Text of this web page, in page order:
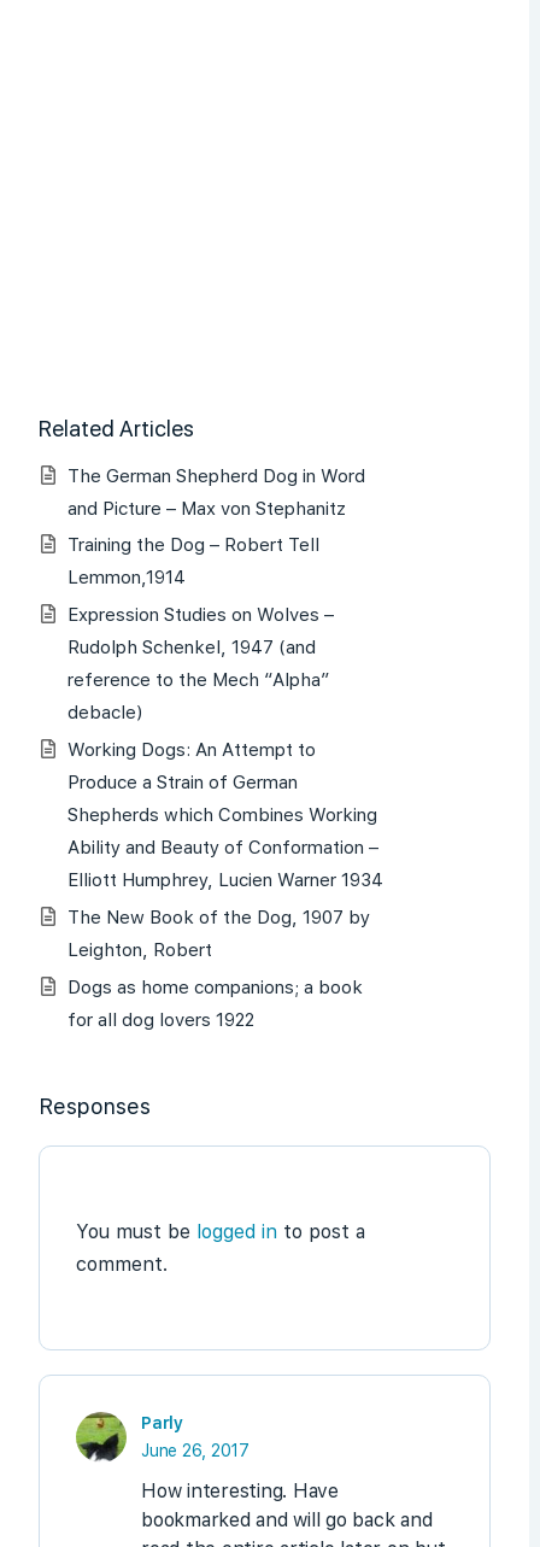
Related Articles
The German Shepherd Dog in Word
and Picture – Max von Stephanitz
Training the Dog – Robert Tell
Lemmon,1914
Expression Studies on Wolves –
Rudolph Schenkel, 1947 (and
reference to the Mech “Alpha”
debacle)
Working Dogs: An Attempt to
Produce a Strain of German
Shepherds which Combines Working
Ability and Beauty of Conformation –
Elliott Humphrey, Lucien Warner 1934
The New Book of the Dog, 1907 by
Leighton, Robert
Dogs as home companions; a book
for all dog lovers 1922
Responses
You must be logged in to post a
comment.
Parly
June 26, 2017
How interesting. Have
bookmarked and will go back and